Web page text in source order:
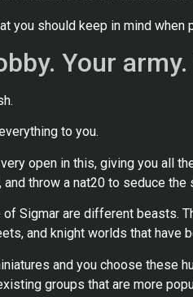
you should keep in mind
Your
to you.
open in this, giving you all
throw a nat20 to seduce
of Sigmar are different beasts.
and knight worlds that have
and you choose these
groups that are more